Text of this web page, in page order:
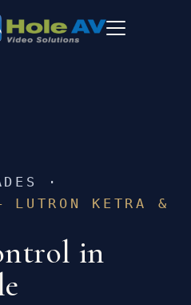
·
LUTRON KETRA &
in